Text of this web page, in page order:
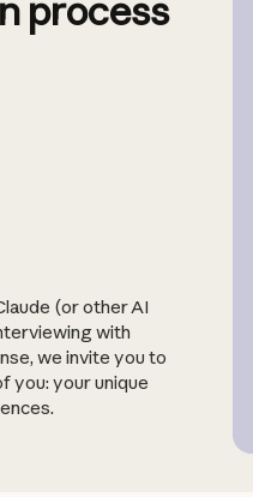
process
(or other AI
with
we invite you to
you: your unique